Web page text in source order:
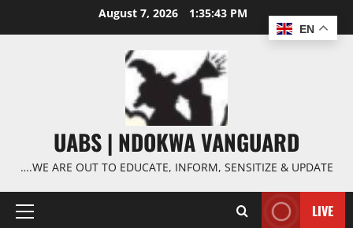
August 7, 2026 1:35:44 PM
UABS | NDOKWA VANGUARD
….WE ARE OUT TO EDUCATE, INFORM, SENSITIZE & UPDATE
Primary
LIVE
EN